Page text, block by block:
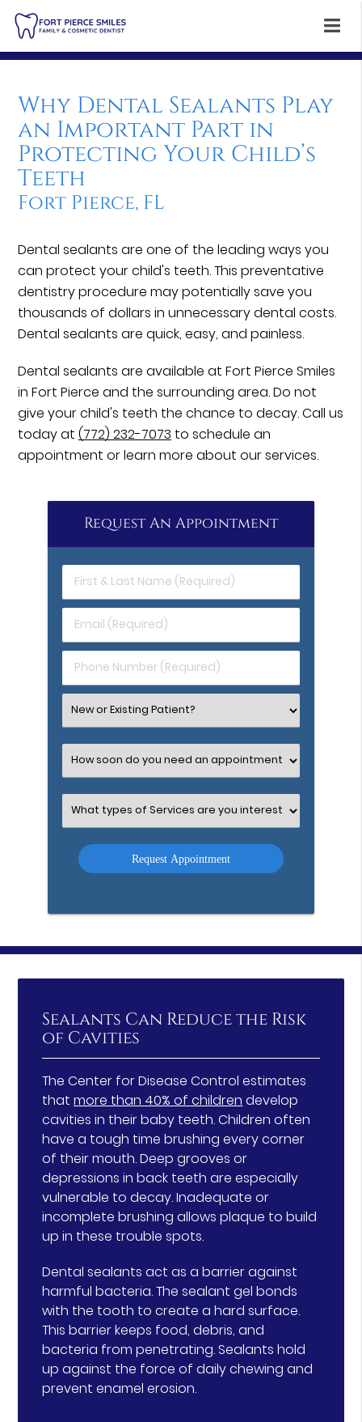
Why Dental Sealants Play
an Important Part in
Protecting Your Child’s
Teeth
Fort Pierce, FL
Dental sealants are one of the leading ways you
can protect your child's teeth. This preventative
dentistry procedure may potentially save you
thousands of dollars in unnecessary dental costs.
Dental sealants are quick, easy, and painless.
Dental sealants are available at Fort Pierce Smiles
in Fort Pierce and the surrounding area. Do not
give your child's teeth the chance to decay. Call us
today at(772) 232-7073 to schedule an
appointment or learn more about our services.
Request An Appointment
First
&
Name
(Required)
Email
(Required)
Phone
Number
Select
an
Option
Select
an
Option
Select
an
Option
Sealants Can Reduce the Risk
of Cavities
The Center for Disease Control estimates
thatmore than 40% of children develop
cavities in their baby teeth. Children often
have a tough time brushing every corner
of their mouth. Deep grooves or
depressions in back teeth are especially
vulnerable to decay. Inadequate or
incomplete brushing allows plaque to build
up in these trouble spots.
Dental sealants act as a barrier against
harmful bacteria. The sealant gel bonds
with the tooth to create a hard surface.
This barrier keeps food, debris, and
bacteria from penetrating. Sealants hold
up against the force of daily chewing and
prevent enamel erosion.